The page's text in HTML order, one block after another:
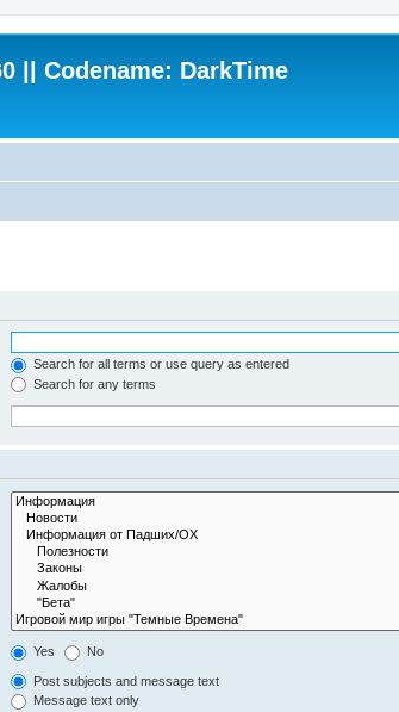
|| Codename: DarkTime
Search for all terms or use query as entered
Search for any terms
Yes No
Post subjects and message text
Message text only